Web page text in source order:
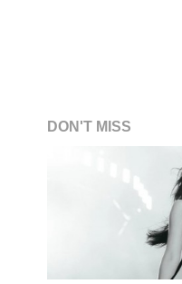
DON'T MISS